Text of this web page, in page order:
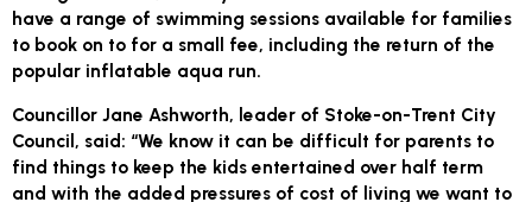
have a range of swimming sessions available for families
to book on to for a small fee, including the return of the
popular inflatable aqua run.
Councillor Jane Ashworth, leader of Stoke-on-Trent City
Council, said: “We know it can be difficult for parents to
find things to keep the kids entertained over half term
and with the added pressures of cost of living we want to